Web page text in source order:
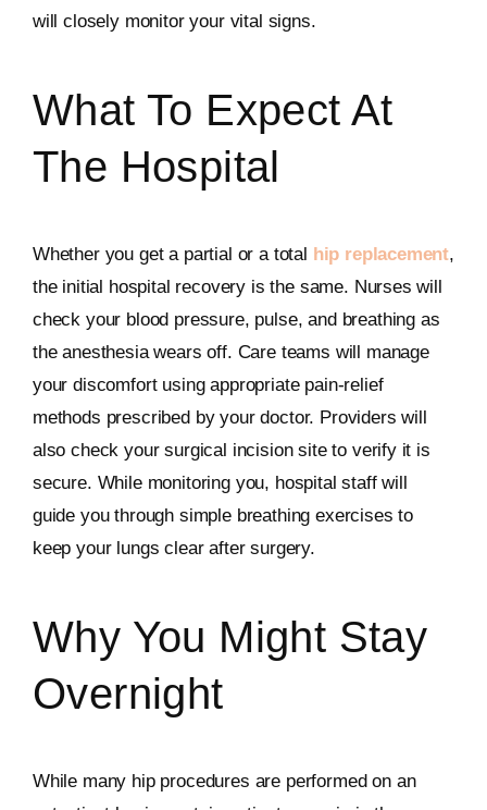
will closely monitor your vital signs.
What To Expect At
The Hospital
Whether you get a partial or a total hip replacement,
the initial hospital recovery is the same. Nurses will
check your blood pressure, pulse, and breathing as
the anesthesia wears off. Care teams will manage
your discomfort using appropriate pain-relief
methods prescribed by your doctor. Providers will
also check your surgical incision site to verify it is
secure. While monitoring you, hospital staff will
guide you through simple breathing exercises to
keep your lungs clear after surgery.
Why You Might Stay
Overnight
While many hip procedures are performed on an